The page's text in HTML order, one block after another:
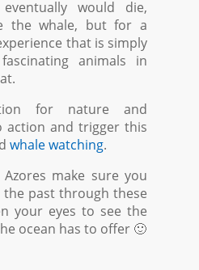
would die,
the whale, but for a
that is simply
animals in
for nature and
action and trigger this
whale watching.
make sure you
past through these
your eyes to see the
ocean has to offer 🙂